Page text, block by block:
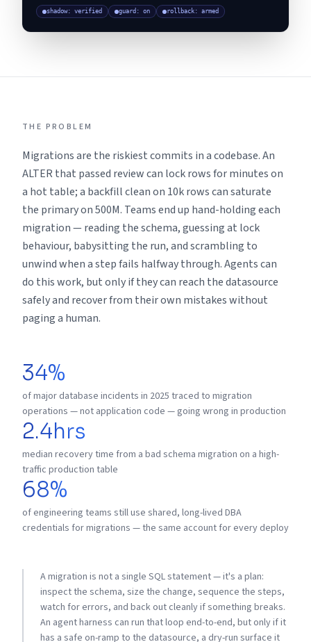
shadow: verified guard: on rollback: armed
THE PROBLEM
Migrations are the riskiest commits in a codebase. An
ALTER that passed review can lock rows for minutes on
a hot table; a backfill clean on 10k rows can saturate
the primary on 500M. Teams end up hand-holding each
migration — reading the schema, guessing at lock
behaviour, babysitting the run, and scrambling to
unwind when a step fails halfway through. Agents can
do this work, but only if they can reach the datasource
safely and recover from their own mistakes without
paging a human.
34%
of major database incidents in 2025 traced to migration
operations — not application code — going wrong in production
2.4hrs
median recovery time from a bad schema migration on a high-
traffic production table
68%
of engineering teams still use shared, long-lived DBA
credentials for migrations — the same account for every deploy
A migration is not a single SQL statement — it's a plan:
inspect the schema, size the change, sequence the steps,
watch for errors, and back out cleanly if something breaks.
An agent harness can run that loop end-to-end, but only if it
has a safe on-ramp to the datasource, a dry-run surface it